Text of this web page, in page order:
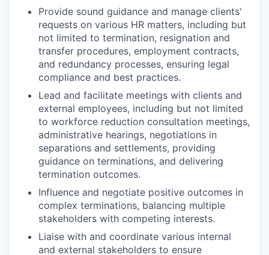
Provide sound guidance and manage clients'
requests on various HR matters, including but
not limited to termination, resignation and
transfer procedures, employment contracts,
and redundancy processes, ensuring legal
compliance and best practices.
Lead and facilitate meetings with clients and
external employees, including but not limited
to workforce reduction consultation meetings,
administrative hearings, negotiations in
separations and settlements, providing
guidance on terminations, and delivering
termination outcomes.
Influence and negotiate positive outcomes in
complex terminations, balancing multiple
stakeholders with competing interests.
Liaise with and coordinate various internal
and external stakeholders to ensure